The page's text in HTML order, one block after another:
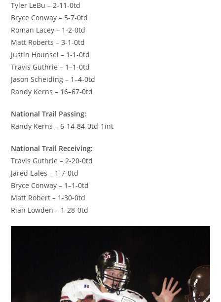
Tyler LeBu – 2-11-0td
Bryce Conway – 5-7-0td
Roman Lacey – 1-2-0td
Matt Roberts – 3-1-0td
Justin Hounsel – 1-1-0td
Travis Guthrie – 1–1-0td
Jason Scheiding – 1–4-0td
Randy Kerns – 16–67-0td
National Trail Passing:
Randy Kerns – 6-14-84-0td-1int
National Trail Receiving:
Travis Guthrie – 2-20-0td
Jared Eales – 1-7-0td
Bryce Conway – 1–1-0td
Matt Robert – 1-30-0td
Rian Lowden – 1-28-0td